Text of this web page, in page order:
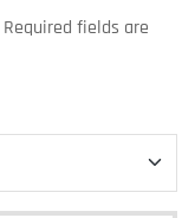
Required fields are